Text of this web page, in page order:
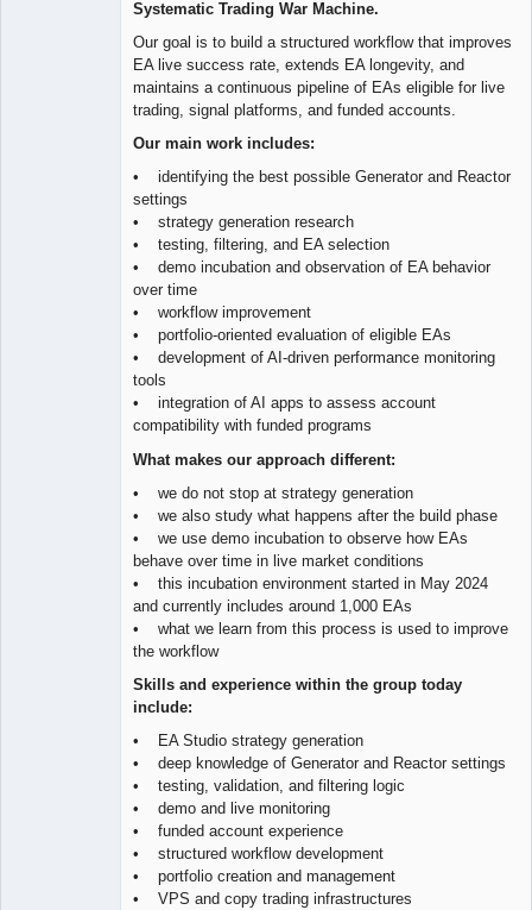
Systematic Trading War Machine.
Our goal is to build a structured workflow that improves
EA live success rate, extends EA longevity, and
maintains a continuous pipeline of EAs eligible for live
trading, signal platforms, and funded accounts.
Our main work includes:
• identifying the best possible Generator and Reactor
settings
• strategy generation research
• testing, filtering, and EA selection
• demo incubation and observation of EA behavior
over time
• workflow improvement
• portfolio-oriented evaluation of eligible EAs
• development of AI-driven performance monitoring
tools
• integration of AI apps to assess account
compatibility with funded programs
What makes our approach different:
• we do not stop at strategy generation
• we also study what happens after the build phase
• we use demo incubation to observe how EAs
behave over time in live market conditions
• this incubation environment started in May 2024
and currently includes around 1,000 EAs
• what we learn from this process is used to improve
the workflow
Skills and experience within the group today
include:
• EA Studio strategy generation
• deep knowledge of Generator and Reactor settings
• testing, validation, and filtering logic
• demo and live monitoring
• funded account experience
• structured workflow development
• portfolio creation and management
• VPS and copy trading infrastructures